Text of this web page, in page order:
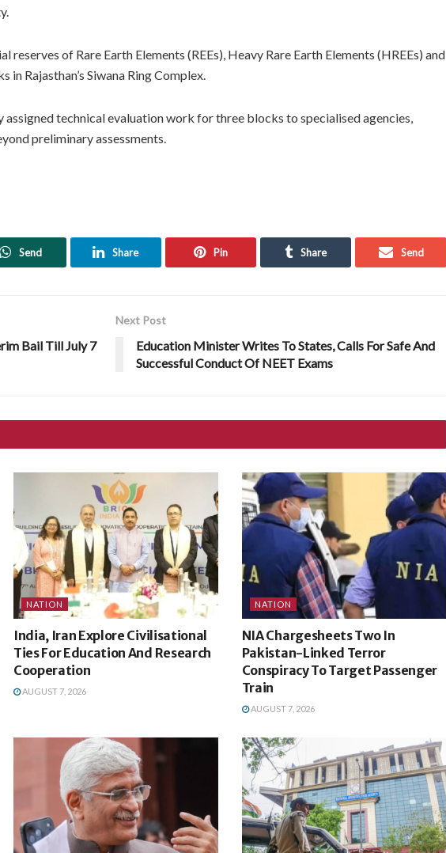
reserves of Rare Earth Elements (REEs), Heavy Rare Earth Elements (HREEs) and
Rajasthan’s Siwana Ring Complex.
technical evaluation work for three blocks to specialised agencies,
preliminary assessments.
Send Share Pin Share Send
Bail Till July 7
Next Post
Education Minister Writes To States, Calls For Safe And
Successful Conduct Of NEET Exams
NATION
India, Iran Explore Civilisational
Ties For Education And Research
Cooperation
AUGUST 7, 2026
NATION
NIA Chargesheets Two In
Pakistan-Linked Terror
Conspiracy To Target Passenger
Train
AUGUST 7, 2026